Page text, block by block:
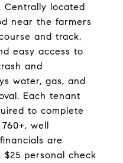
Centrally located
near the farmers
and track,
easy access to
and
water, gas, and
Each tenant
to complete
well
are
personal check